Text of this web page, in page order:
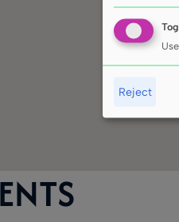
Reject